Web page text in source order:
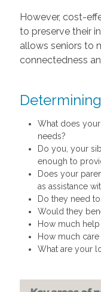
However, cost-
to preserve their
allows seniors to
connectedness
What does
needs?
Do you, your
enough to
Does your
as assistance
Do they need
Would they
How much
How much
What are your